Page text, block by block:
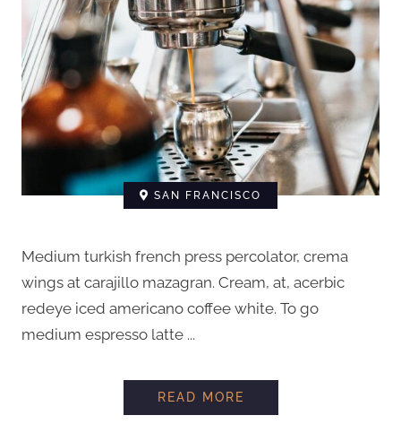
SAN FRANCISCO
Medium turkish french press percolator, crema
wings at carajillo mazagran. Cream, at, acerbic
redeye iced americano coffee white. To go
medium espresso latte ...
READ MORE